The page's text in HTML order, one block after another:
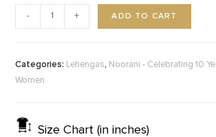
- + ADD TO CART
Categories: Lehengas, Noorani - Celebrating 10
Women
Size Chart (in inches)